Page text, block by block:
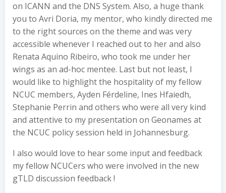
on ICANN and the DNS System. Also, a huge thank
you to Avri Doria, my mentor, who kindly directed me
to the right sources on the theme and was very
accessible whenever I reached out to her and also
Renata Aquino Ribeiro, who took me under her
wings as an ad-hoc mentee. Last but not least, I
would like to highlight the hospitality of my fellow
NCUC members, Ayden Férdeline, Ines Hfaiedh,
Stephanie Perrin and others who were all very kind
and attentive to my presentation on Geonames at
the NCUC policy session held in Johannesburg.
I also would love to hear some input and feedback
my fellow NCUCers who were involved in the new
gTLD discussion feedback !